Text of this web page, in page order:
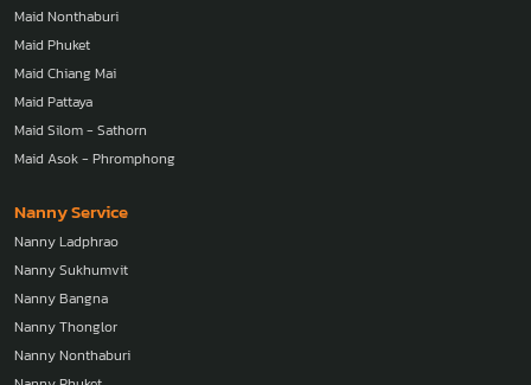
Maid Nonthaburi
Maid Phuket
Maid Chiang Mai
Maid Pattaya
Maid Silom - Sathorn
Maid Asok - Phromphong
Nanny Service
Nanny Ladphrao
Nanny Sukhumvit
Nanny Bangna
Nanny Thonglor
Nanny Nonthaburi